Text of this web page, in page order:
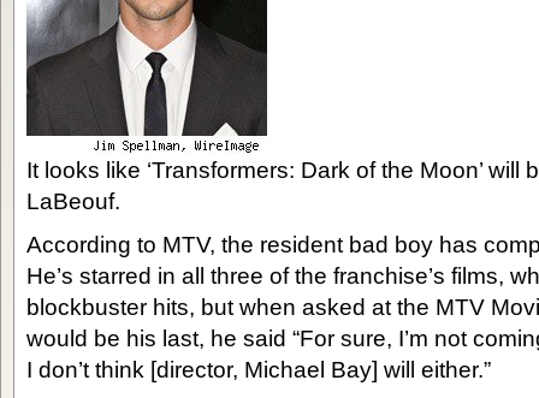
It looks like ‘Transformers: Dark of the Moon’ will
LaBeouf.
According to MTV, the resident bad boy has
He’s starred in all three of the franchise’s films,
blockbuster hits, but when asked at the MTV
would be his last, he said “For sure, I’m not
I don’t think [director, Michael Bay] will either.”